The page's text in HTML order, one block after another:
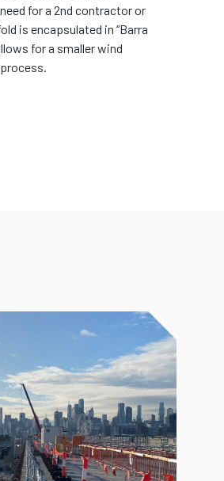
for a 2nd contractor or
is encapsulated in “Barra
for a smaller wind